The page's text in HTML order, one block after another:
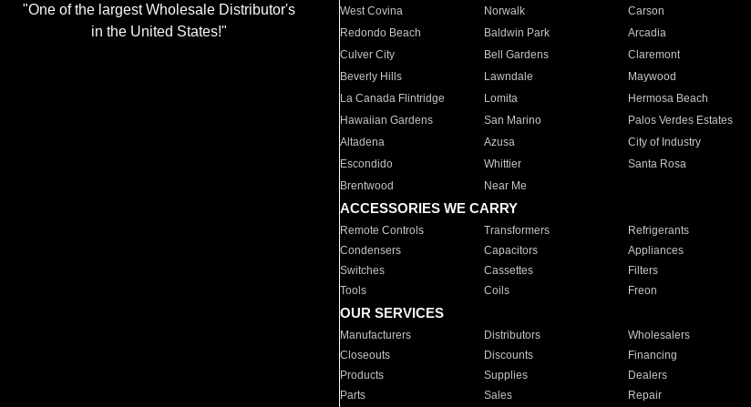
"One of the largest Wholesale Distributor's
in the United States!"
West Covina
Norwalk Carson
Redondo Beach
Baldwin Park Arcadia
Culver City
Bell Gardens Claremont
Beverly Hills
Lawndale Maywood
La Canada Flintridge
Lomita Hermosa Beach
Hawaiian Gardens
San Marino Palos Verdes Estates
Altadena
Azusa City of Industry
Escondido
Whittier Santa Rosa
Brentwood
Near Me
ACCESSORIES WE CARRY
Remote Controls Transformers Refrigerants
Condensers
Capacitors Appliances
Switches
Cassettes Filters
Tools
Coils Freon
OUR SERVICES
Manufacturers Distributors Wholesalers
Closeouts
Discounts Financing
Products
Supplies Dealers
Parts
Sales Repair